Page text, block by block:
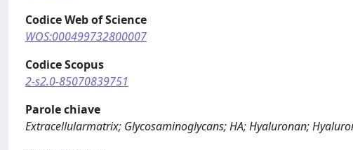
Codice Web of Science
WOS:000499732800007
Codice Scopus
2-s2.0-85070839751
Parole chiave
Extracellularmatrix; Glycosaminoglycans; HA; Hyaluronan;